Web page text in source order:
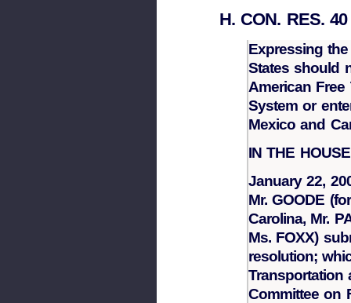
H. CON. RES. 40
Expressing
States should
American Free
System or
Mexico and
IN THE
January 22,
Mr. GOODE
Carolina, Mr.
Ms. FOXX)
resolution;
Transportation
Committee on